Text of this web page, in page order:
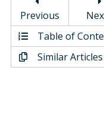
Video Library
Conference
Previous
Table of
Similar Articles